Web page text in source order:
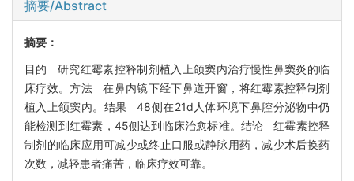
摘要/Abstract
摘要：
目的 研究红霉素控释制剂植入上颌窦内治疗慢性鼻窦炎的临
床疗效。方法 在鼻内镜下经下鼻道开窗，将红霉素控释制剂
植入上颌窦内。结果 48侧在21d人体环境下鼻腔分泌物中仍
能检测到红霉素，45侧达到临床治愈标准。结论 红霉素控释
制剂的临床应用可减少或终止口服或静脉用药，减少术后换药
次数，减轻患者痛苦，临床疗效可靠。